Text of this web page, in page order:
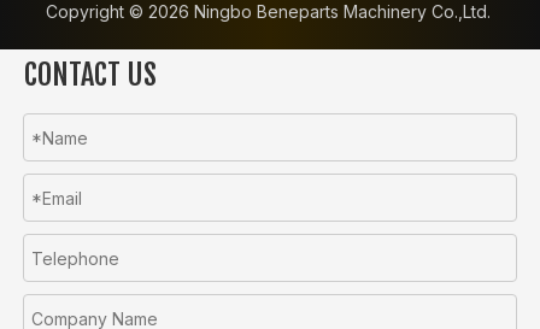
Copyright ©️ 2026 Ningbo Beneparts Machinery Co.,Ltd.
CONTACT US